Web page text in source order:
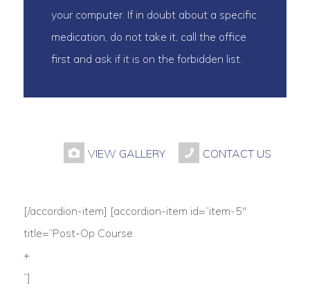
your computer. If in doubt about a specific
medication, do not take it, call the office
first and ask if it is on the forbidden list.
VIEW GALLERY CONTACT US
[/accordion-item] [accordion-item id=”item-5″
title=”Post-Op Course
+
“]